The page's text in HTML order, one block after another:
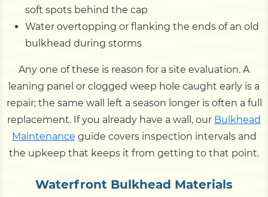
soft spots behind the cap
Water overtopping or flanking the ends of an old
bulkhead during storms
Any one of these is reason for a site evaluation. A
leaning panel or clogged weep hole caught early is a
repair; the same wall left a season longer is often a full
replacement. If you already have a wall, our Bulkhead
Maintenance guide covers inspection intervals and
the upkeep that keeps it from getting to that point.
Waterfront Bulkhead Materials